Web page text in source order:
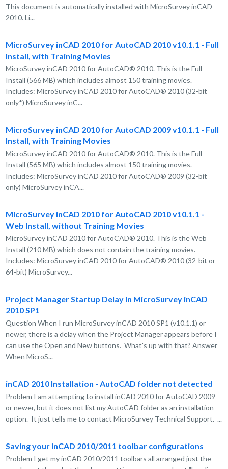
This document is automatically installed with MicroSurvey inCAD
2010. Li...
MicroSurvey inCAD 2010 for AutoCAD 2010 v10.1.1 - Full
Install, with Training Movies
MicroSurvey inCAD 2010 for AutoCAD® 2010. This is the Full
Install (566 MB) which includes almost 150 training movies.
Includes: MicroSurvey inCAD 2010 for AutoCAD® 2010 (32-bit
only*) MicroSurvey inC...
MicroSurvey inCAD 2010 for AutoCAD 2009 v10.1.1 - Full
Install, with Training Movies
MicroSurvey inCAD 2010 for AutoCAD® 2010. This is the Full
Install (565 MB) which includes almost 150 training movies.
Includes: MicroSurvey inCAD 2010 for AutoCAD® 2009 (32-bit
only) MicroSurvey inCA...
MicroSurvey inCAD 2010 for AutoCAD 2010 v10.1.1 -
Web Install, without Training Movies
MicroSurvey inCAD 2010 for AutoCAD® 2010. This is the Web
Install (210 MB) which does not contain the training movies.
Includes: MicroSurvey inCAD 2010 for AutoCAD® 2010 (32-bit or
64-bit) MicroSurvey...
Project Manager Startup Delay in MicroSurvey inCAD
2010 SP1
Question When I run MicroSurvey inCAD 2010 SP1 (v10.1.1) or
newer, there is a delay when the Project Manager appears before I
can use the Open and New buttons. What's up with that? Answer
When MicroS...
inCAD 2010 Installation - AutoCAD folder not detected
Problem I am attempting to install inCAD 2010 for AutoCAD 2009
or newer, but it does not list my AutoCAD folder as an installation
option. It just tells me to contact MicroSurvey Technical Support. ...
Saving your inCAD 2010/2011 toolbar configurations
Problem I get my inCAD 2010/2011 toolbars all arranged just the